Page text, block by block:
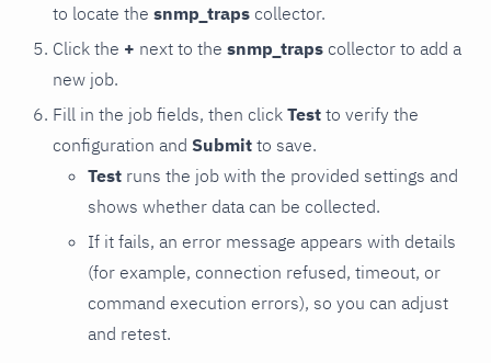
to locate the snmp_traps collector.
Click the + next to the snmp_traps collector to add a
new job.
Fill in the job fields, then click Test to verify the
configuration and Submit to save.
Test runs the job with the provided settings and
shows whether data can be collected.
If it fails, an error message appears with details
(for example, connection refused, timeout, or
command execution errors), so you can adjust
and retest.